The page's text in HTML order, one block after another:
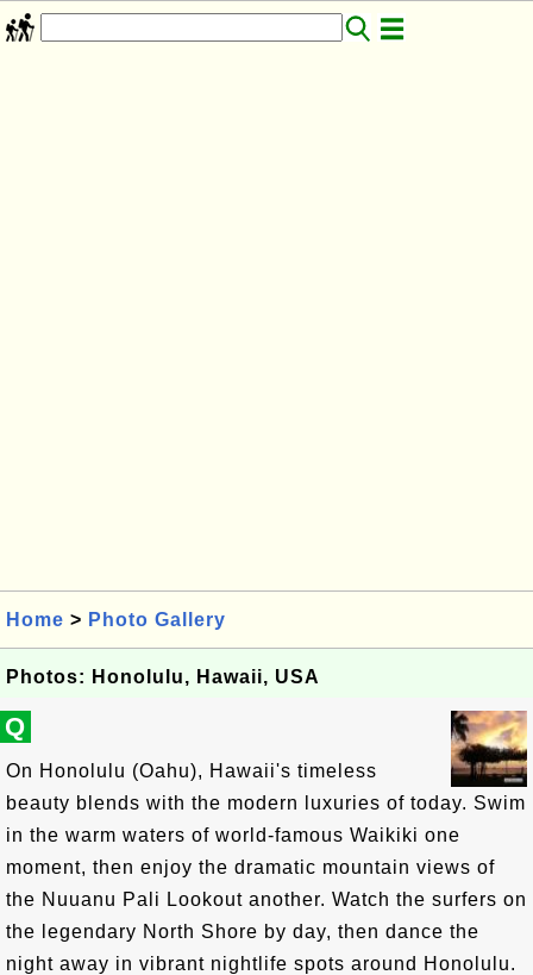
Home > Photo Gallery
Photos: Honolulu, Hawaii, USA
Q
On Honolulu (Oahu), Hawaii's timeless
beauty blends with the modern luxuries of today. Swim
in the warm waters of world-famous Waikiki one
moment, then enjoy the dramatic mountain views of
the Nuuanu Pali Lookout another. Watch the surfers on
the legendary North Shore by day, then dance the
night away in vibrant nightlife spots around Honolulu.